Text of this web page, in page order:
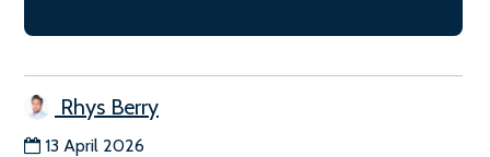
Rhys Berry
13 April 2026